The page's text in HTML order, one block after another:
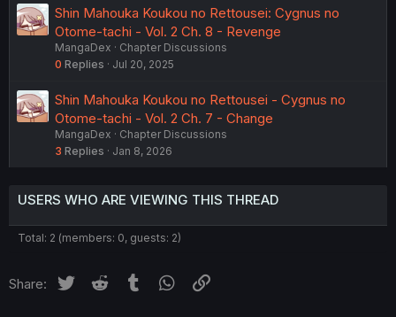
Shin Mahouka Koukou no Rettousei: Cygnus no
Otome-tachi - Vol. 2 Ch. 8 - Revenge
MangaDex
Chapter Discussions
0 Replies Jul 20, 2025
Shin Mahouka Koukou no Rettousei - Cygnus no
Otome-tachi - Vol. 2 Ch. 7 - Change
MangaDex
Chapter Discussions
3 Replies Jan 8, 2026
USERS WHO ARE VIEWING THIS THREAD
Total: 2 (members: 0, guests: 2)
Share: Twitter Reddit Tumblr WhatsApp